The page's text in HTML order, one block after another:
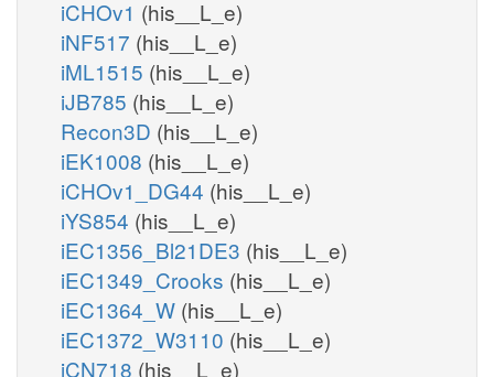
iCHOv1 (his__L_e)
iNF517 (his__L_e)
iML1515 (his__L_e)
iJB785 (his__L_e)
Recon3D (his__L_e)
iEK1008 (his__L_e)
iCHOv1_DG44 (his__L_e)
iYS854 (his__L_e)
iEC1356_Bl21DE3 (his__L_e)
iEC1349_Crooks (his__L_e)
iEC1364_W (his__L_e)
iEC1372_W3110 (his__L_e)
iCN718 (his__L_e)